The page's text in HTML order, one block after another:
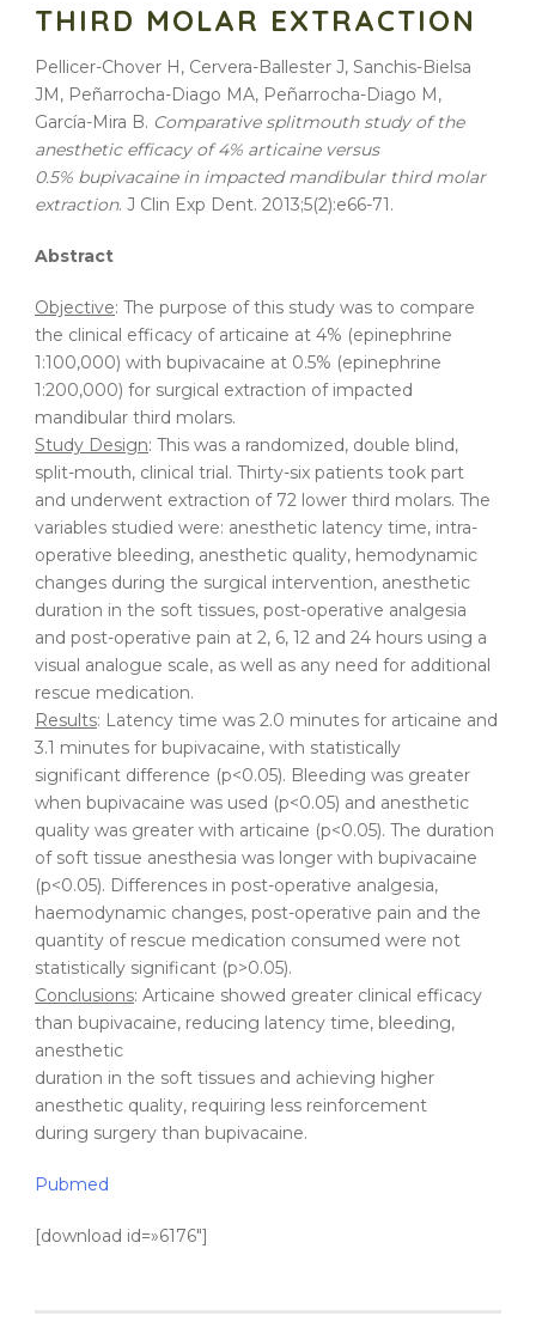
THIRD MOLAR EXTRACTION
Pellicer-Chover H, Cervera-Ballester J, Sanchis-Bielsa
JM, Peñarrocha-Diago MA, Peñarrocha-Diago M,
García-Mira B. Comparative splitmouth study of the
anesthetic efficacy of 4% articaine versus
0.5% bupivacaine in impacted mandibular third molar
extraction. J Clin Exp Dent. 2013;5(2):e66-71.
Abstract
Objective: The purpose of this study was to compare
the clinical efficacy of articaine at 4% (epinephrine
1:100,000) with bupivacaine at 0.5% (epinephrine
1:200,000) for surgical extraction of impacted
mandibular third molars.
Study Design: This was a randomized, double blind,
split-mouth, clinical trial. Thirty-six patients took part
and underwent extraction of 72 lower third molars. The
variables studied were: anesthetic latency time, intra-
operative bleeding, anesthetic quality, hemodynamic
changes during the surgical intervention, anesthetic
duration in the soft tissues, post-operative analgesia
and post-operative pain at 2, 6, 12 and 24 hours using a
visual analogue scale, as well as any need for additional
rescue medication.
Results: Latency time was 2.0 minutes for articaine and
3.1 minutes for bupivacaine, with statistically
significant difference (p<0.05). Bleeding was greater
when bupivacaine was used (p<0.05) and anesthetic
quality was greater with articaine (p<0.05). The duration
of soft tissue anesthesia was longer with bupivacaine
(p<0.05). Differences in post-operative analgesia,
haemodynamic changes, post-operative pain and the
quantity of rescue medication consumed were not
statistically significant (p>0.05).
Conclusions: Articaine showed greater clinical efficacy
than bupivacaine, reducing latency time, bleeding,
anesthetic
duration in the soft tissues and achieving higher
anesthetic quality, requiring less reinforcement
during surgery than bupivacaine.
Pubmed
[download id=»6176″]